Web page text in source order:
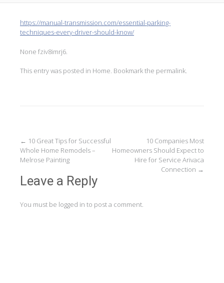
https://manual-transmission.com/essential-parking-
techniques-every-driver-should-know/
None fziv8imrj6.
This entry was posted in Home. Bookmark the permalink.
Post
navigation
← 10 Great Tips for Successful
Whole Home Remodels –
Melrose Painting
10 Companies Most
Homeowners Should Expect to
Hire for Service Arivaca
Connection →
Leave a Reply
You must be logged in to post a comment.